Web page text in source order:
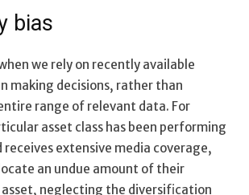
bias
we rely on recently available
making decisions, rather than
range of relevant data. For
asset class has been performing
extensive media coverage,
an undue amount of their
neglecting the diversification